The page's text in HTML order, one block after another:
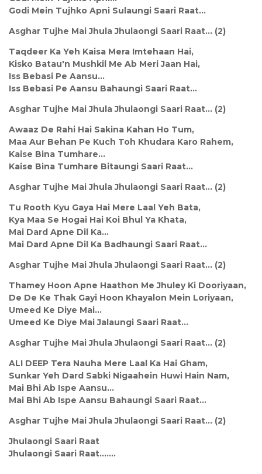
Godi Mein Tujhko Apni Sulaungi Saari Raat...
Asghar Tujhe Mai Jhula Jhulaongi Saari Raat... (2)
Taqdeer Ka Yeh Kaisa Mera Imtehaan Hai,
Kisko Batau'n Mushkil Me Ab Meri Jaan Hai,
Iss Bebasi Pe Aansu...
Iss Bebasi Pe Aansu Bahaungi Saari Raat...
Asghar Tujhe Mai Jhula Jhulaongi Saari Raat... (2)
Awaaz De Rahi Hai Sakina Kahan Ho Tum,
Maa Aur Behan Pe Kuch Toh Khudara Karo Rahem,
Kaise Bina Tumhare...
Kaise Bina Tumhare Bitaungi Saari Raat...
Asghar Tujhe Mai Jhula Jhulaongi Saari Raat... (2)
Tu Rooth Kyu Gaya Hai Mere Laal Yeh Bata,
Kya Maa Se Hogai Hai Koi Bhul Ya Khata,
Mai Dard Apne Dil Ka...
Mai Dard Apne Dil Ka Badhaungi Saari Raat...
Asghar Tujhe Mai Jhula Jhulaongi Saari Raat... (2)
Thamey Hoon Apne Haathon Me Jhuley Ki Dooriyaan,
De De Ke Thak Gayi Hoon Khayalon Mein Loriyaan,
Umeed Ke Diye Mai...
Umeed Ke Diye Mai Jalaungi Saari Raat...
Asghar Tujhe Mai Jhula Jhulaongi Saari Raat... (2)
ALI DEEP Tera Nauha Mere Laal Ka Hai Gham,
Sunkar Yeh Dard Sabki Nigaahein Huwi Hain Nam,
Mai Bhi Ab Ispe Aansu...
Mai Bhi Ab Ispe Aansu Bahaungi Saari Raat...
Asghar Tujhe Mai Jhula Jhulaongi Saari Raat... (2)
Jhulaongi Saari Raat
Jhulaongi Saari Raat.......